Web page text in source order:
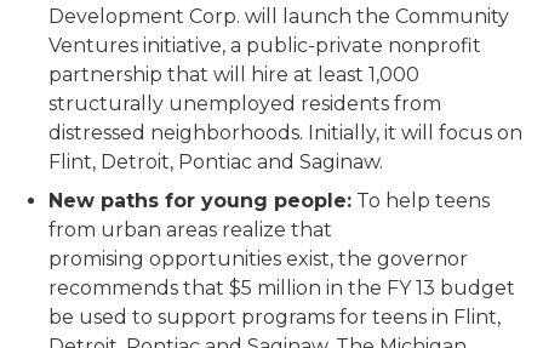
Development Corp. will launch the Community
Ventures initiative, a public-private nonprofit
partnership that will hire at least 1,000
structurally unemployed residents from
distressed neighborhoods. Initially, it will focus on
Flint, Detroit, Pontiac and Saginaw.
New paths for young people: To help teens
from urban areas realize that
promising opportunities exist, the governor
recommends that $5 million in the FY 13 budget
be used to support programs for teens in Flint,